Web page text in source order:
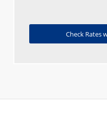
Check Rates